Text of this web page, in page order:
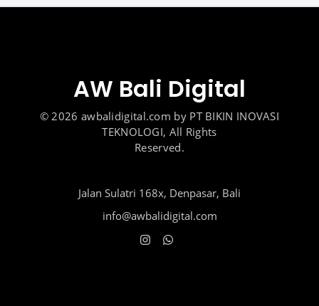
AW Bali Digital
© 2026 awbalidigital.com by PT BIKIN INOVASI
TEKNOLOGI, All Rights
Reserved.
Jalan Sulatri 168x, Denpasar, Bali
info@awbalidigital.com